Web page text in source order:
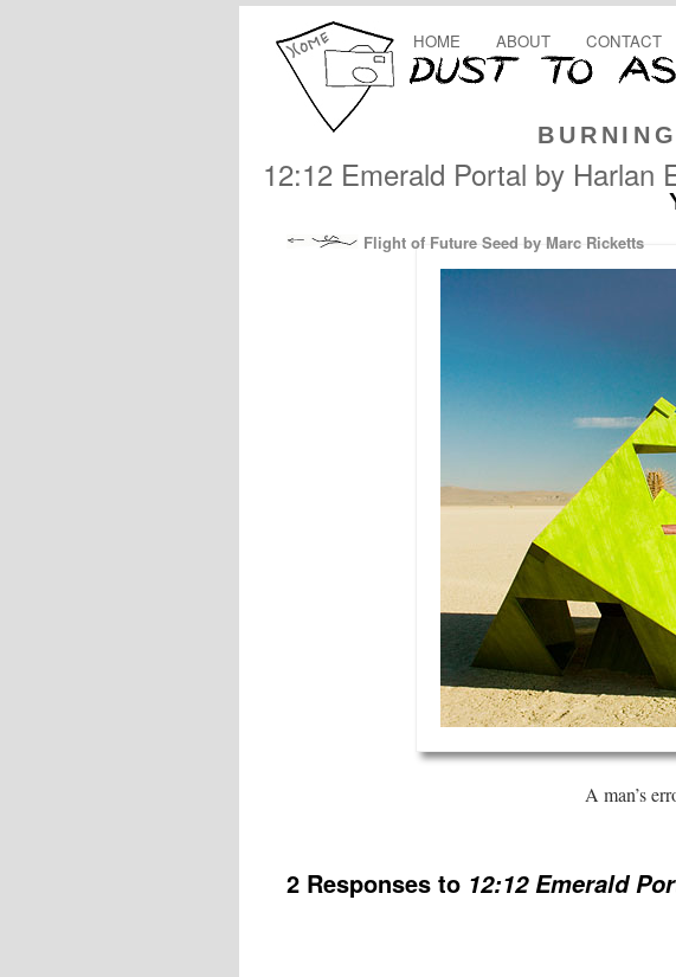
HOME ABOUT CONTACT
12:12 Emerald Portal by Harlan
Flight of Future Seed by Marc Ricketts
A man’s
2 Responses to 12:12 Emerald